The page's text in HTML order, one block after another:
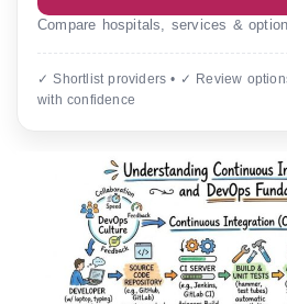
Compare hospitals, services &
✓ Shortlist providers • ✓ Review
with confidence